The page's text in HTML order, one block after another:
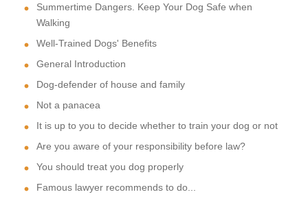
Summertime Dangers. Keep Your Dog Safe when
Walking
Well-Trained Dogs' Benefits
General Introduction
Dog-defender of house and family
Not a panacea
It is up to you to decide whether to train your dog or not
Are you aware of your responsibility before law?
You should treat you dog properly
Famous lawyer recommends to do...